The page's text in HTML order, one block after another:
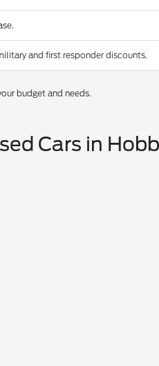
and first responder discounts.
budget and needs.
Cars in